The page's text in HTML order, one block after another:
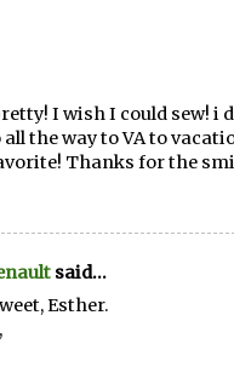
I wish I could sew! i
the way to VA to
Thanks for the
said...
Esther.